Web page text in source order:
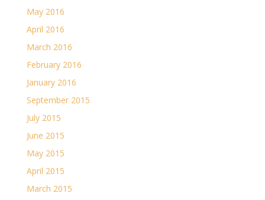
May 2016
April 2016
March 2016
February 2016
January 2016
September 2015
July 2015
June 2015
May 2015
April 2015
March 2015